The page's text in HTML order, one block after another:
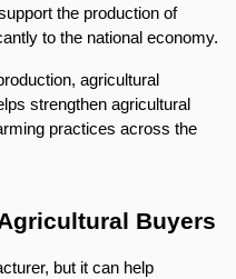
the production of
to the national economy.
agricultural
strengthen agricultural
practices across the
Buyers
but it can help